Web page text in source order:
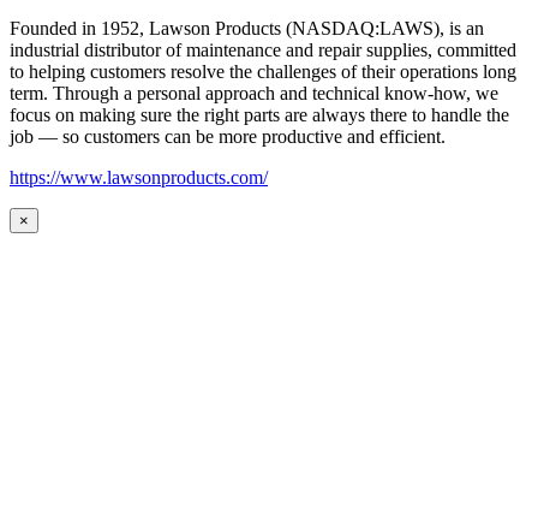
Founded in 1952, Lawson Products (NASDAQ:LAWS), is an
industrial distributor of maintenance and repair supplies, committed
to helping customers resolve the challenges of their operations long
term. Through a personal approach and technical know-how, we
focus on making sure the right parts are always there to handle the
job — so customers can be more productive and efficient.
https://www.lawsonproducts.com/
×